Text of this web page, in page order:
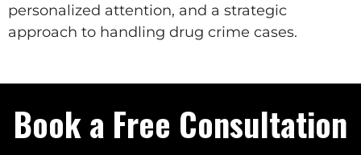
personalized attention, and a strategic
approach to handling drug crime cases.
Book a Free Consultation